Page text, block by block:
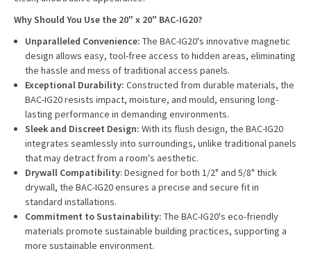
Why Should You Use the 20" x 20" BAC-IG20?
Unparalleled Convenience: The BAC-IG20's innovative magnetic
design allows easy, tool-free access to hidden areas, eliminating
the hassle and mess of traditional access panels.
Exceptional Durability: Constructed from durable materials, the
BAC-IG20 resists impact, moisture, and mould, ensuring long-
lasting performance in demanding environments.
Sleek and Discreet Design: With its flush design, the BAC-IG20
integrates seamlessly into surroundings, unlike traditional panels
that may detract from a room's aesthetic.
Drywall Compatibility: Designed for both 1/2" and 5/8" thick
drywall, the BAC-IG20 ensures a precise and secure fit in
standard installations.
Commitment to Sustainability: The BAC-IG20's eco-friendly
materials promote sustainable building practices, supporting a
more sustainable environment.